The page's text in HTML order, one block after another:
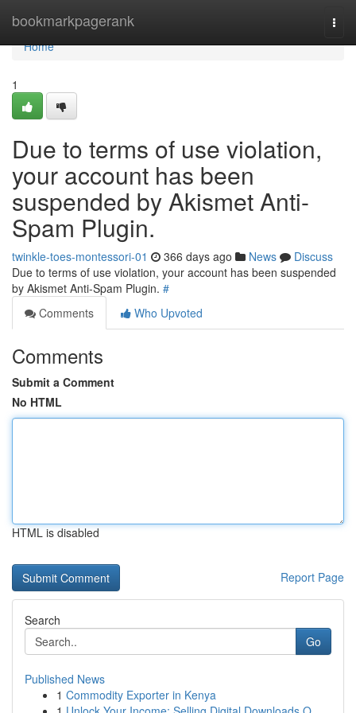
bookmarkpagerank
Home
Home
1
Due to terms of use violation,
your account has been
suspended by Akismet Anti-
Spam Plugin.
twinkle-toes-montessori-01 366 days ago News
Discuss
Due to terms of use violation, your account has been suspended
by Akismet Anti-Spam Plugin. #
Comments
Who Upvoted
Comments
Submit a Comment
No HTML
HTML is disabled
Report Page
Search
Go
Published News
1 Commodity Exporter in Kenya